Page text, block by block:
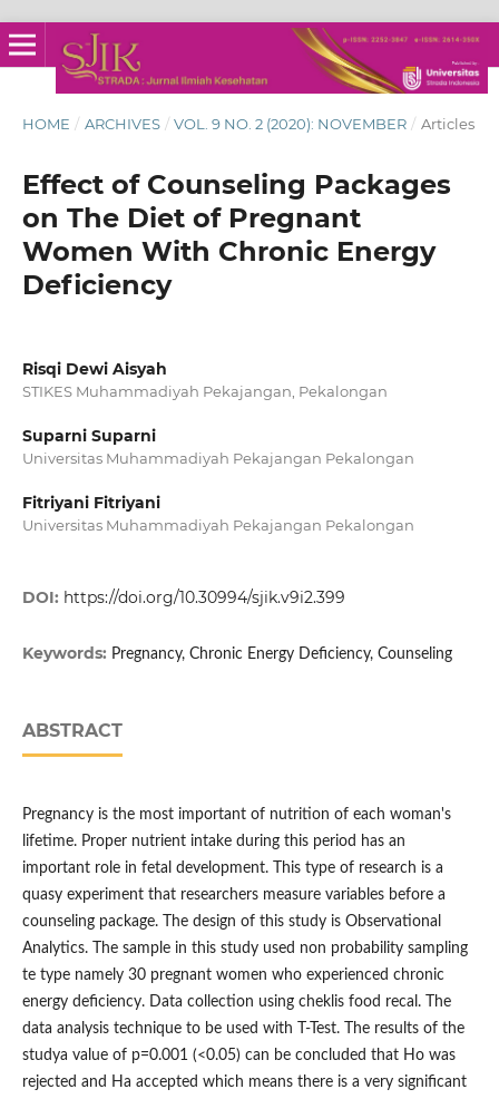
HOME / ARCHIVES / VOL. 9 NO. 2 (2020): NOVEMBER / Articles
Effect of Counseling Packages
on The Diet of Pregnant
Women With Chronic Energy
Deficiency
Risqi Dewi Aisyah
STIKES Muhammadiyah Pekajangan, Pekalongan
Suparni Suparni
Universitas Muhammadiyah Pekajangan Pekalongan
Fitriyani Fitriyani
Universitas Muhammadiyah Pekajangan Pekalongan
DOI: https://doi.org/10.30994/sjik.v9i2.399
Keywords: Pregnancy, Chronic Energy Deficiency, Counseling
ABSTRACT
Pregnancy is the most important of nutrition of each woman's
lifetime. Proper nutrient intake during this period has an
important role in fetal development. This type of research is a
quasy experiment that researchers measure variables before a
counseling package. The design of this study is Observational
Analytics. The sample in this study used non probability sampling
te type namely 30 pregnant women who experienced chronic
energy deficiency. Data collection using cheklis food recal. The
data analysis technique to be used with T-Test. The results of the
studya value of p=0.001 (<0.05) can be concluded that Ho was
rejected and Ha accepted which means there is a very significant